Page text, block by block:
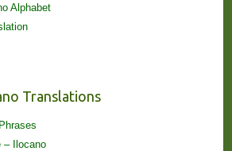
Alphabet
Translations
– Ilocano